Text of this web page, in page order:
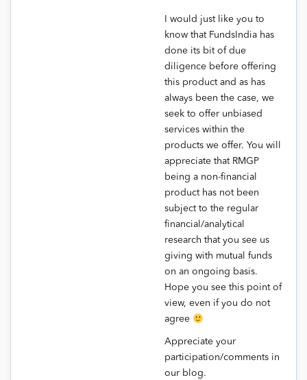
I would just like you to
know that FundsIndia has
done its bit of due
diligence before offering
this product and as has
always been the case, we
seek to offer unbiased
services within the
products we offer. You will
appreciate that RMGP
being a non-financial
product has not been
subject to the regular
financial/analytical
research that you see us
giving with mutual funds
on an ongoing basis.
Hope you see this point of
view, even if you do not
agree
Appreciate your
participation/comments in
our blog.